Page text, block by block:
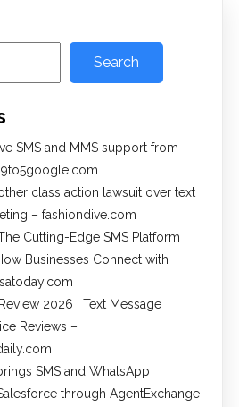
Search
SMS and MMS support from
class action lawsuit over text
– fashiondive.com
Cutting-Edge SMS Platform
Businesses Connect with
2026 | Text Message
Reviews –
SMS and WhatsApp
through AgentExchange